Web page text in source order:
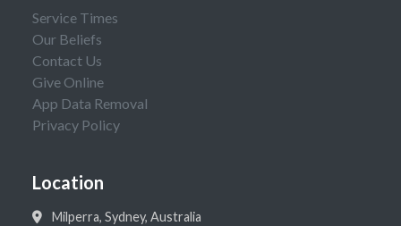
Service Times
Our Beliefs
Contact Us
Give Online
App Data Removal
Privacy Policy
Location
Milperra, Sydney, Australia